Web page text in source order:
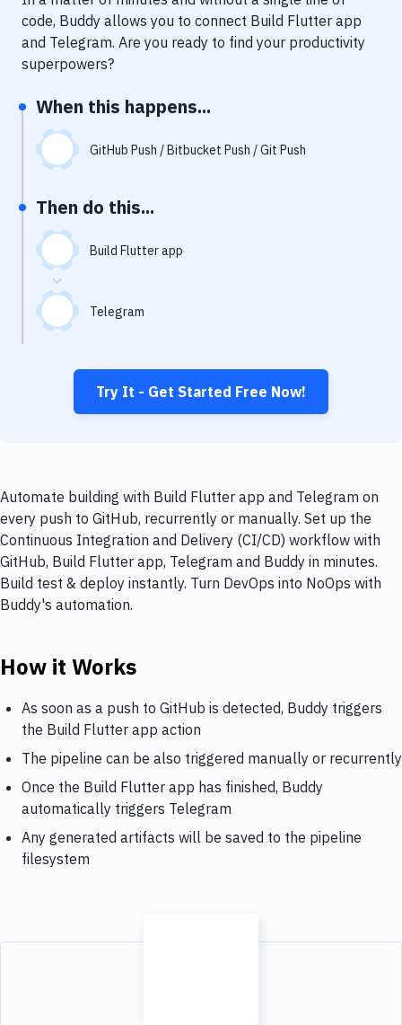
Notifications
Performance & App Monitoring
Uptime Monitoring
Git Hosting Services
Virtual Machine
code, Buddy allows you to connect Build Flutter app
and Telegram. Are you ready to find your productivity
superpowers?
When this happens...
GitHub Push / Bitbucket Push / Git Push
Then do this...
Build Flutter app
Telegram
Try It - Get Started Free Now!
Automate building with Build Flutter app and Telegram on
every push to GitHub, recurrently or manually. Set up the
Continuous Integration and Delivery (CI/CD) workflow with
GitHub, Build Flutter app, Telegram and Buddy in minutes.
Build test & deploy instantly. Turn DevOps into NoOps with
Buddy's automation.
How it Works
As soon as a push to GitHub is detected, Buddy triggers
the Build Flutter app action
The pipeline can be also triggered manually or recurrently
Once the Build Flutter app has finished, Buddy
automatically triggers Telegram
Any generated artifacts will be saved to the pipeline
filesystem